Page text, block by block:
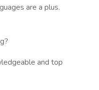
are a plus.
and top